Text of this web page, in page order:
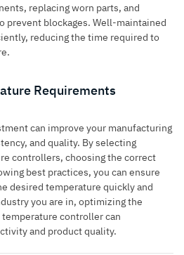
replacing worn parts, and
prevent blockages. Well-maintained
reducing the time required to
Requirements
can improve your manufacturing
and quality. By selecting
controllers, choosing the correct
best practices, you can ensure
desired temperature quickly and
you are in, optimizing the
controller can
and product quality.